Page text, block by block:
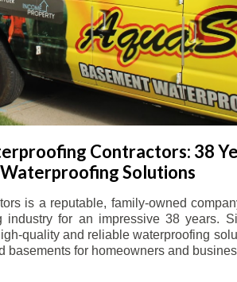
Contractors: 38
Solutions
is a reputable, family-owned
industry for an impressive 38 years.
quality and reliable waterproofing
basements for homeowners and